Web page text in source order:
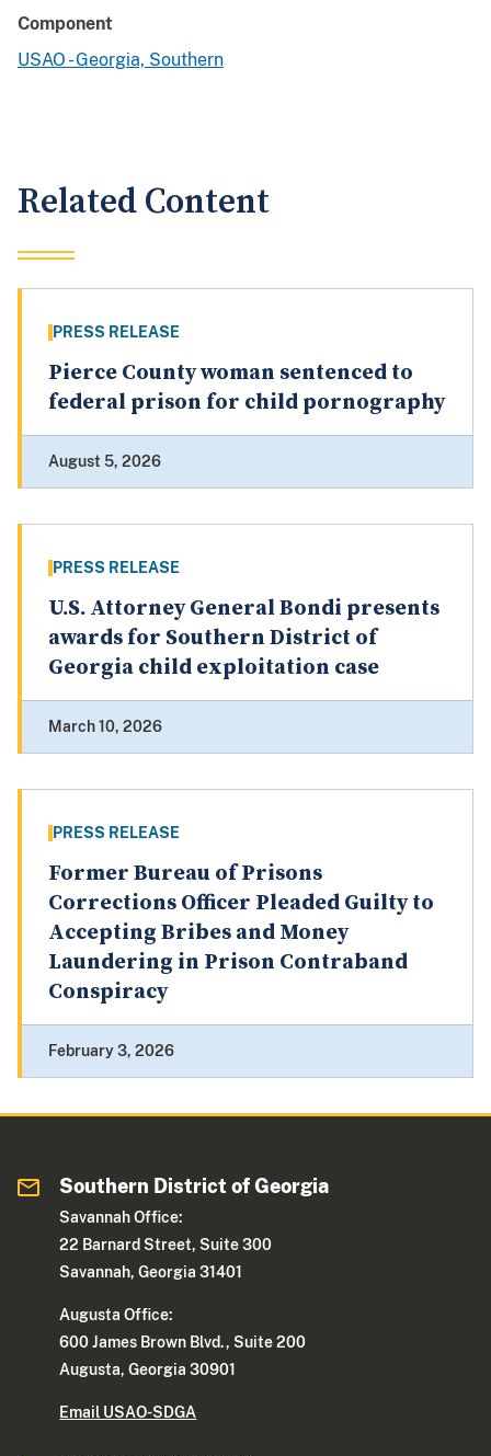
Component
USAO - Georgia, Southern
Related Content
PRESS RELEASE
Pierce County woman sentenced to
federal prison for child pornography
August 5, 2026
PRESS RELEASE
U.S. Attorney General Bondi presents
awards for Southern District of
Georgia child exploitation case
March 10, 2026
PRESS RELEASE
Former Bureau of Prisons
Corrections Officer Pleaded Guilty to
Accepting Bribes and Money
Laundering in Prison Contraband
Conspiracy
February 3, 2026
Southern District of Georgia
Savannah Office:
22 Barnard Street, Suite 300
Savannah, Georgia 31401
Augusta Office:
600 James Brown Blvd., Suite 200
Augusta, Georgia 30901
Email USAO-SDGA